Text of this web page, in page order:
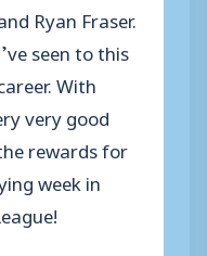
Ryan Fraser.
seen to this
With
very good
rewards for
week in